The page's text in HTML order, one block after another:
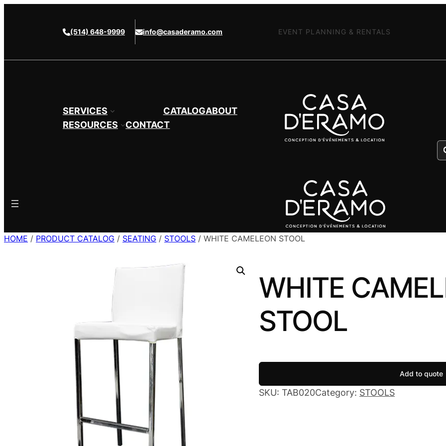
(514) 648-9999 info@casaderamo.com EVENT PLANNING & RENTALS
SERVICES CATALOGABOUT
RESOURCES
CONTACT
HOME / PRODUCT CATALOG / SEATING / STOOLS / WHITE CAMELEON STOOL
WHITE
STOOL
Add to quote
SKU: TAB020Category: STOOLS